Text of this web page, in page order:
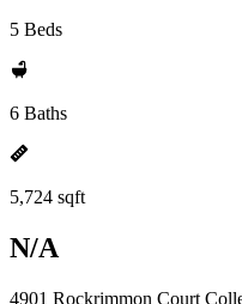
5 Beds
6 Baths
5,724 sqft
N/A
4901 Rockrimmon Court